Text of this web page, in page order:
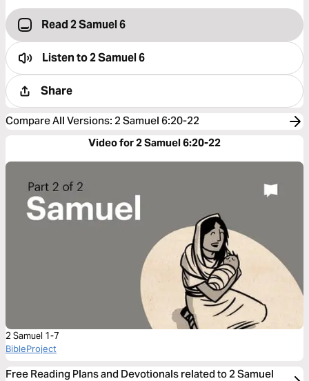
Read 2 Samuel 6
Listen to2 Samuel 6
Share
Compare All Versions: 2 Samuel 6:20-22
Video for 2 Samuel 6:20-22
2 Samuel 1-7
BibleProject
Free Reading Plans and Devotionals related to 2 Samuel